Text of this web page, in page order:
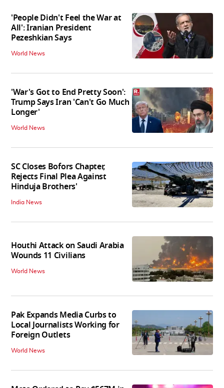
'People Didn't Feel the War at
All': Iranian President
Pezeshkian Says
World News
'War's Got to End Pretty Soon':
Trump Says Iran 'Can't Go Much
Longer'
World News
SC Closes Bofors Chapter,
Rejects Final Plea Against
Hinduja Brothers'
India News
Houthi Attack on Saudi Arabia
Wounds 11 Civilians
World News
Pak Expands Media Curbs to
Local Journalists Working for
Foreign Outlets
World News